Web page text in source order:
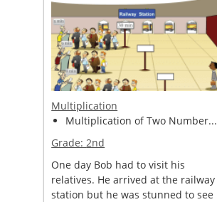
Multiplication
Multiplication of Two Number...
Grade:2nd
One day Bob had to visit his
relatives. He arrived at the railway
station but he was stunned to see